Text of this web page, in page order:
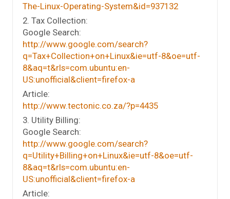
The-Linux-Operating-System&id=937132
2. Tax Collection:
Google Search:
http://www.google.com/search?
q=Tax+Collection+on+Linux&ie=utf-8&oe=utf-
8&aq=t&rls=com.ubuntu:en-
US:unofficial&client=firefox-a
Article:
http://www.tectonic.co.za/?p=4435
3. Utility Billing:
Google Search:
http://www.google.com/search?
q=Utility+Billing+on+Linux&ie=utf-8&oe=utf-
8&aq=t&rls=com.ubuntu:en-
US:unofficial&client=firefox-a
Article: